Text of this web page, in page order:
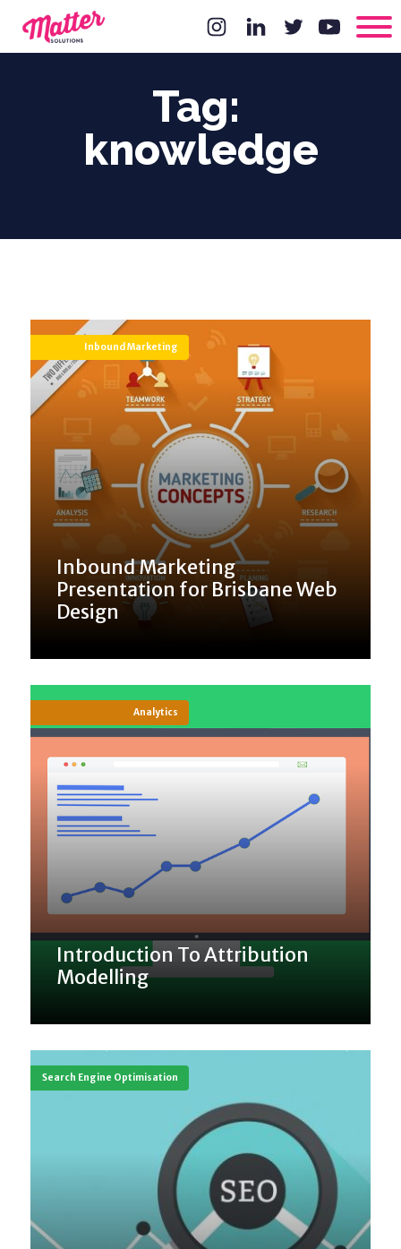
Tag:
knowledge
Inbound Marketing
Inbound Marketing
Presentation for Brisbane Web
Design
Analytics
Introduction To Attribution
Modelling
Search Engine Optimisation